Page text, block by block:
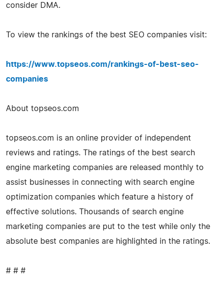
consider DMA.
To view the rankings of the best SEO companies visit:
https://www.topseos.com/rankings-of-best-seo-
companies
About topseos.com
topseos.com is an online provider of independent
reviews and ratings. The ratings of the best search
engine marketing companies are released monthly to
assist businesses in connecting with search engine
optimization companies which feature a history of
effective solutions. Thousands of search engine
marketing companies are put to the test while only the
absolute best companies are highlighted in the ratings.
# # #